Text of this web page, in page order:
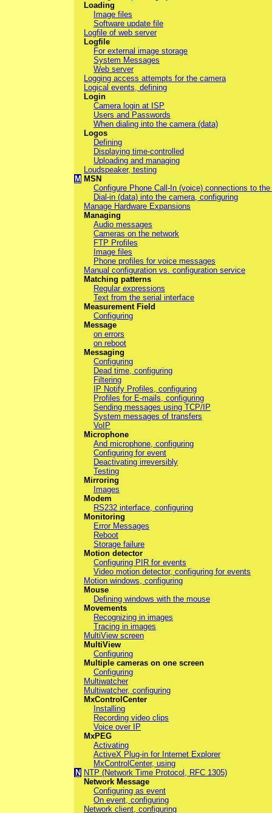
Loading
Image files
Software update file
Logfile of web server
Logfile
For external image storage
System Messages
Web server
Logging access attempts for the camera
Logical events, defining
Login
Camera login at ISP
Users and Passwords
When dialing into the camera (data)
Logos
Defining
Displaying time-controlled
Uploading and managing
Loudspeaker, testing
M MSN
Configure Phone Call-In (voice) connections to
Dial-in (data) into the camera, configuring
Manage Hardware Expansions
Managing
Audio messages
Cameras on the network
FTP Profiles
Image files
Phone profiles for voice messages
Manual configuration vs. configuration service
Matching patterns
Regular expressions
Text from the serial interface
Measurement Field
Configuring
Message
on errors
on reboot
Messaging
Configuring
Dead time, configuring
Filtering
IP Notify Profiles, configuring
Profiles for E-mails, configuring
Sending messages using TCP/IP
System messages of transfers
VoIP
Microphone
And microphone, configuring
Configuring for event
Deactivating irreversibly
Testing
Mirroring
Images
Modem
RS232 interface, configuring
Monitoring
Error Messages
Reboot
Storage failure
Motion detector
Configuring PIR for events
Video motion detector, configuring for events
Motion windows, configuring
Mouse
Defining windows with the mouse
Movements
Recognizing in images
Tracing in images
MultiView screen
MultiView
Configuring
Multiple cameras on one screen
Configuring
Multiwatcher
Multiwatcher, configuring
MxControlCenter
Installing
Recording video clips
Voice over IP
MxPEG
Activating
ActiveX Plug-in for Internet Explorer
MxControlCenter, using
N NTP (Network Time Protocol, RFC 1305)
Network Message
Configuring as event
On event, configuring
Network client, configuring